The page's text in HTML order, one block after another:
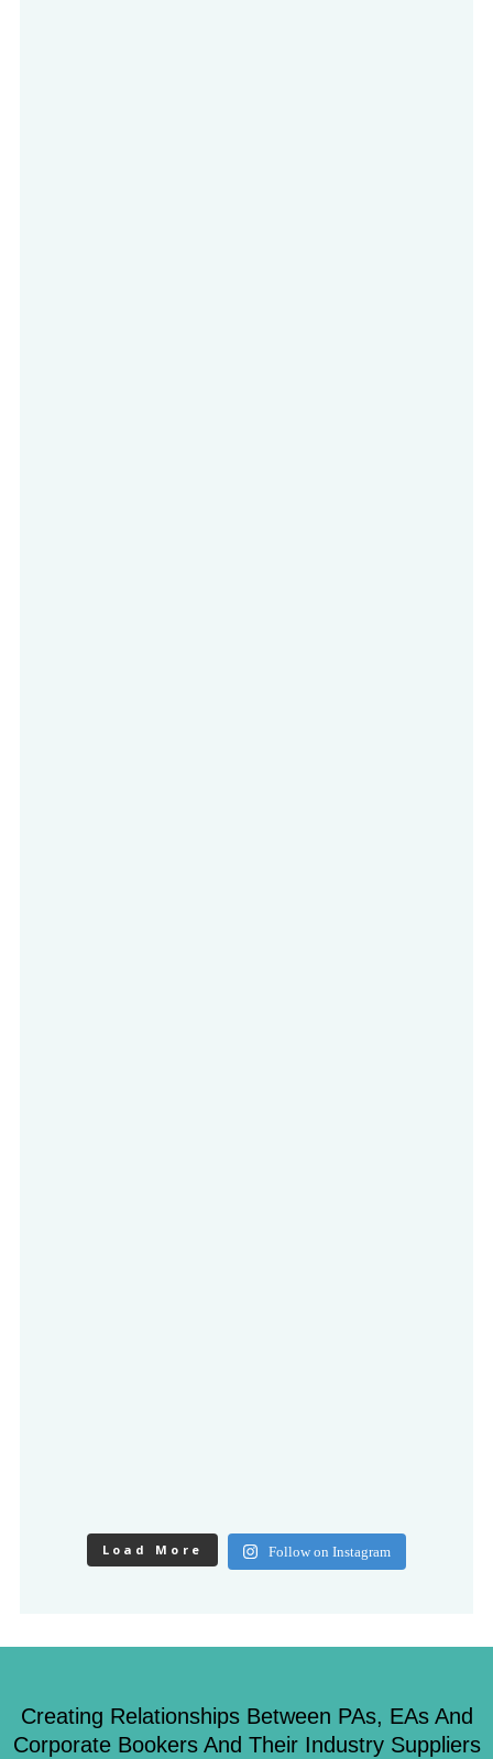
Load More Follow on Instagram
Creating Relationships Between PAs, EAs And
Corporate Bookers And Their Industry Suppliers